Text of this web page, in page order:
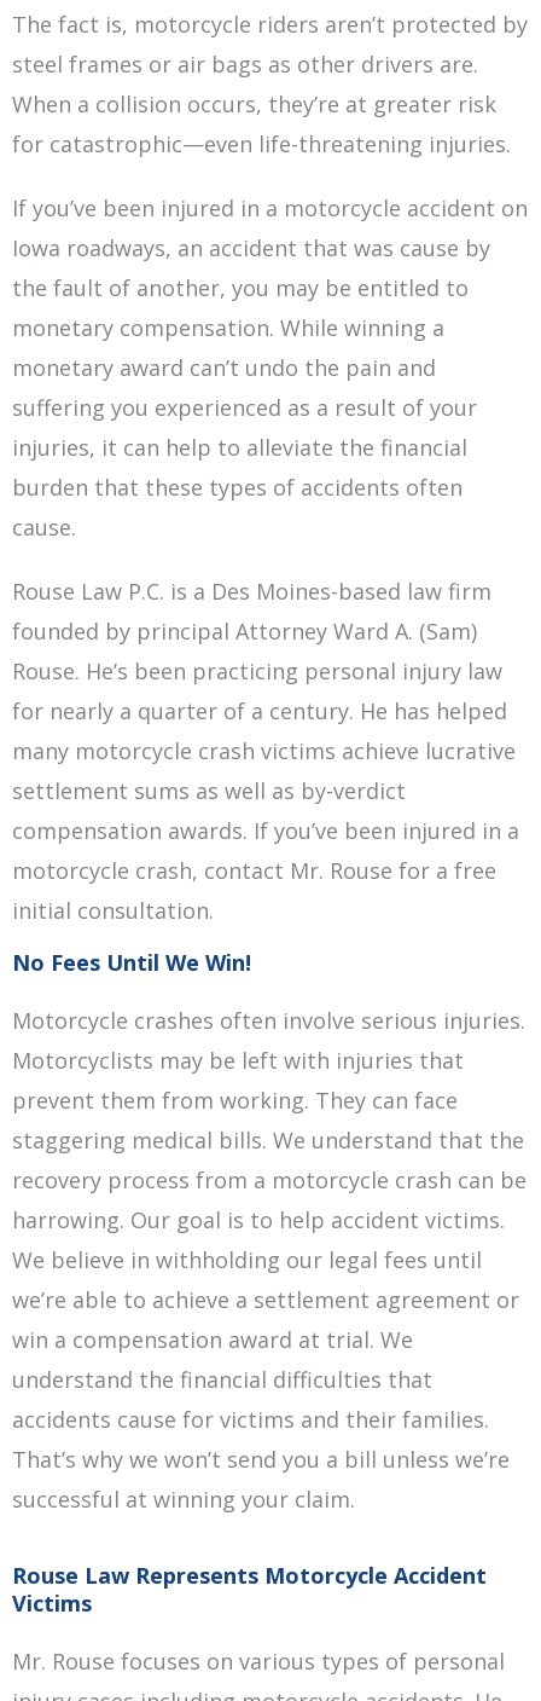
The fact is, motorcycle riders aren’t protected by
steel frames or air bags as other drivers are.
When a collision occurs, they’re at greater risk
for catastrophic—even life-threatening injuries.
If you’ve been injured in a motorcycle accident on
Iowa roadways, an accident that was cause by
the fault of another, you may be entitled to
monetary compensation. While winning a
monetary award can’t undo the pain and
suffering you experienced as a result of your
injuries, it can help to alleviate the financial
burden that these types of accidents often
cause.
Rouse Law P.C. is a Des Moines-based law firm
founded by principal Attorney Ward A. (Sam)
Rouse. He’s been practicing personal injury law
for nearly a quarter of a century. He has helped
many motorcycle crash victims achieve lucrative
settlement sums as well as by-verdict
compensation awards. If you’ve been injured in a
motorcycle crash, contact Mr. Rouse for a free
initial consultation.
No Fees Until We Win!
Motorcycle crashes often involve serious injuries.
Motorcyclists may be left with injuries that
prevent them from working. They can face
staggering medical bills. We understand that the
recovery process from a motorcycle crash can be
harrowing. Our goal is to help accident victims.
We believe in withholding our legal fees until
we’re able to achieve a settlement agreement or
win a compensation award at trial. We
understand the financial difficulties that
accidents cause for victims and their families.
That’s why we won’t send you a bill unless we’re
successful at winning your claim.
Rouse Law Represents Motorcycle Accident
Victims
Mr. Rouse focuses on various types of personal